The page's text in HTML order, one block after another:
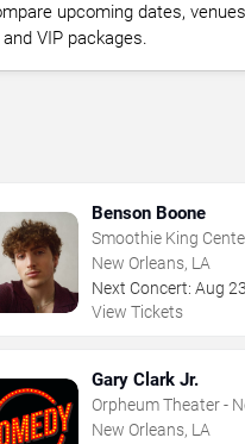
upcoming dates,
VIP packages.
Benson Boone
Smoothie King
New Orleans, LA
Next Concert: Aug 23
View Tickets
Gary Clark Jr.
Orpheum Theater -
New Orleans, LA